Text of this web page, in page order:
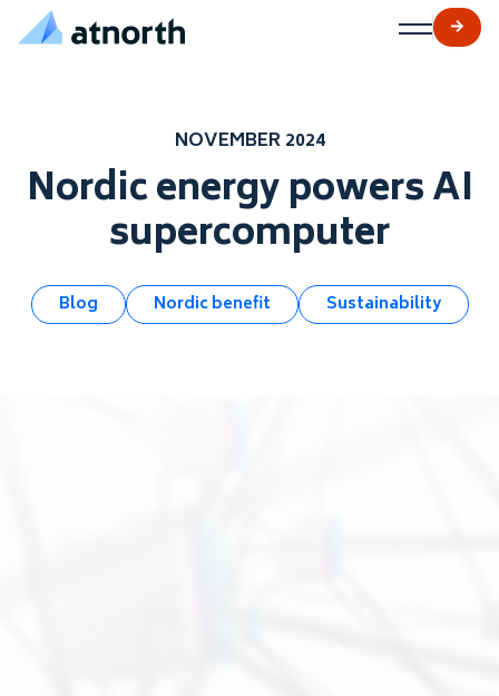
atNorth
NOVEMBER 2024
Nordic energy powers AI
supercomputer
Blog Nordic benefit Sustainability